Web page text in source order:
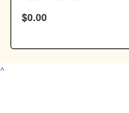
$0.00
^